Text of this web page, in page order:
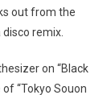
out from the
remix.
on “Black
“Tokyo Souon